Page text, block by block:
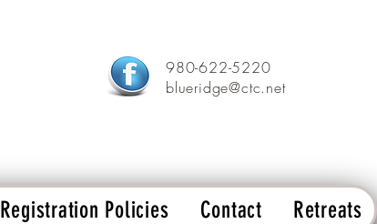
980-622-5220
blueridge@ctc.net
Registration Policies Contact Retreats